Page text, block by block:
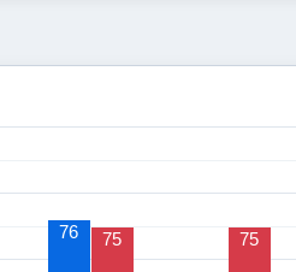
76 75 75